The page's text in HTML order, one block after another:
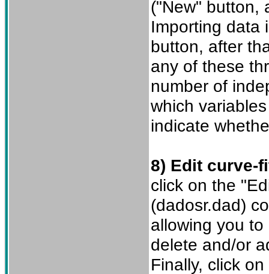
("New" button,
Importing data
button, after
any of these
number of
which
indicate
8) Edit curve-
click on the
(dadosr.dad)
allowing you
delete and/or
Finally, click